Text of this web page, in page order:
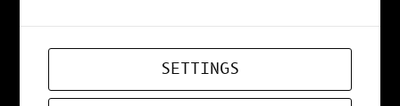
ZORD V0.0.3
SETTINGS